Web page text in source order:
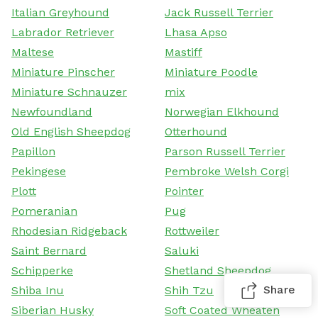
Italian Greyhound
Jack Russell Terrier
Labrador Retriever
Lhasa Apso
Maltese
Mastiff
Miniature Pinscher
Miniature Poodle
Miniature Schnauzer
mix
Newfoundland
Norwegian Elkhound
Old English Sheepdog
Otterhound
Papillon
Parson Russell Terrier
Pekingese
Pembroke Welsh Corgi
Plott
Pointer
Pomeranian
Pug
Rhodesian Ridgeback
Rottweiler
Saint Bernard
Saluki
Schipperke
Shetland Sheepdog
Shiba Inu
Shih Tzu
Siberian Husky
Soft Coated Wheaten
Share